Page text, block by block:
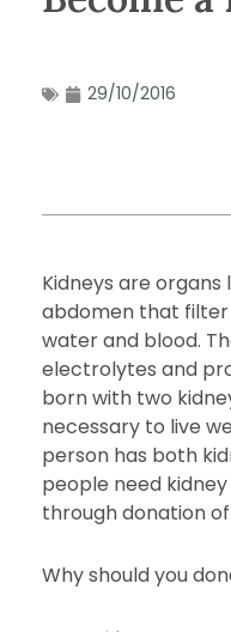
29/10/2016
Kidneys are
abdomen that filter
water and blood.
electrolytes and
born with two
necessary to live
person has both
people need
through donation
Why should you